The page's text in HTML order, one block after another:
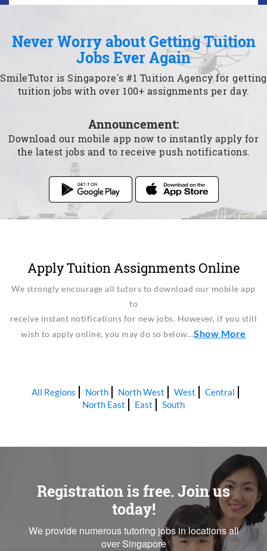
Never Worry about Getting Tuition
Jobs Ever Again
SmileTutor is Singapore's #1 Tuition Agency for getting
tuition jobs with over 100+ assignments per day.
Announcement:
Download our mobile app now to instantly apply for
the latest jobs and to receive push notifications.
Apply Tuition Assignments Online
We strongly encourage all tutors to download our mobile app
to
receive instant notifications for new jobs. However, if you still
wish to apply online, you may do so below…Show More
All Regions North North West West
Central
North East
East South
Registration is free. Join us
today!
We provide numerous tutoring jobs in locations all
over Singapore